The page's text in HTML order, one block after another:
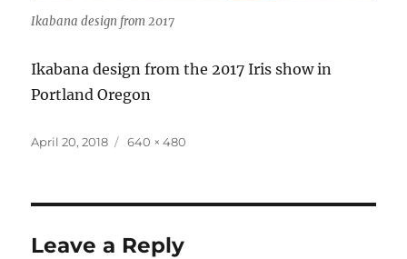
Ikabana design from 2017
Ikabana design from the 2017 Iris show in
Portland Oregon
Posted
April 20, 2018
Full
640 × 480
Leave a Reply